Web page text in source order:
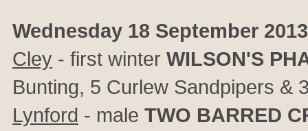
Wednesday 18 September 2013
Cley - first winter WILSON'S
Bunting, 5 Curlew Sandpipers &
Lynford - male TWO BARRED